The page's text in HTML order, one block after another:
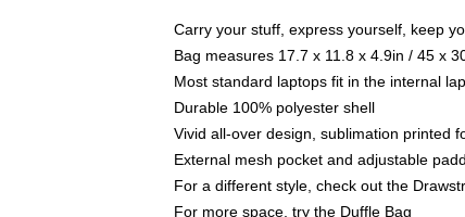
Carry your stuff, express yourself, keep
Bag measures 17.7 x 11.8 x 4.9in / 45 x
Most standard laptops fit in the internal
Durable 100% polyester shell
Vivid all-over design, sublimation printed
External mesh pocket and adjustable
For a different style, check out the
For more space, try the Duffle Bag